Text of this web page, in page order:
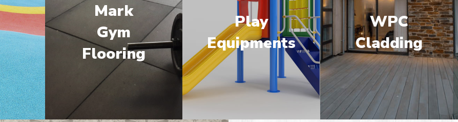
Mark
Gym
Flooring
Play
Equipments
WPC
Cladding